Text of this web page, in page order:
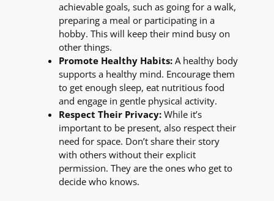
achievable goals, such as going for a walk,
preparing a meal or participating in a
hobby. This will keep their mind busy on
other things.
Promote Healthy Habits: A healthy body
supports a healthy mind. Encourage them
to get enough sleep, eat nutritious food
and engage in gentle physical activity.
Respect Their Privacy: While it’s
important to be present, also respect their
need for space. Don’t share their story
with others without their explicit
permission. They are the ones who get to
decide who knows.